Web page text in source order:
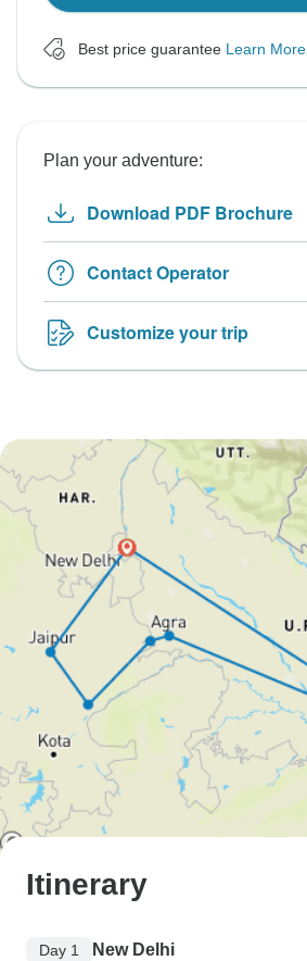
Best price guarantee Learn More
Plan your adventure:
Download PDF Brochure
Contact Operator
Customize your trip
Itinerary
Day 1 New Delhi